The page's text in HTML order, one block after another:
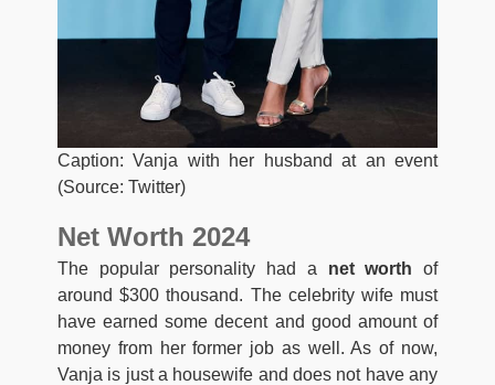
Caption: Vanja with her husband at an event
(Source: Twitter)
Net Worth 2024
The popular personality had a net worth of
around $300 thousand. The celebrity wife must
have earned some decent and good amount of
money from her former job as well. As of now,
Vanja is just a housewife and does not have any